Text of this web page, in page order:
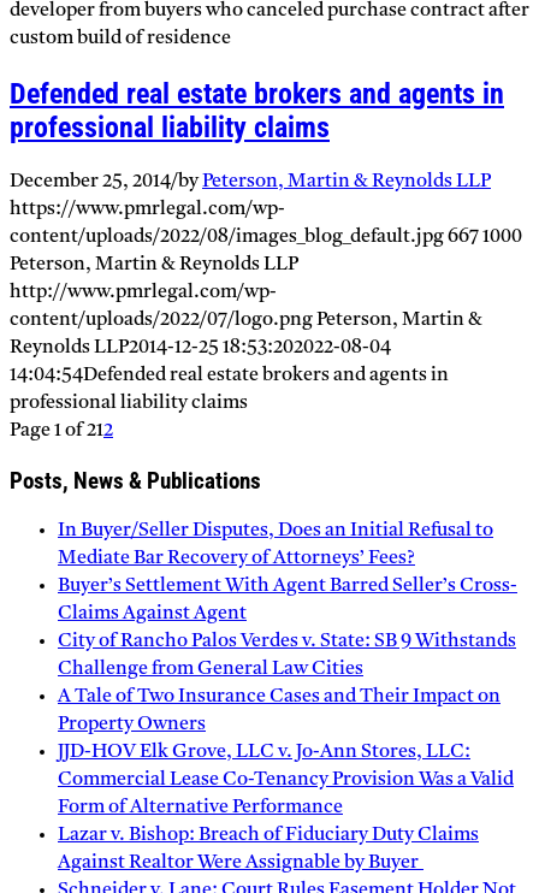
developer from buyers who canceled purchase contract after
custom build of residence
Defended real estate brokers and agents in
professional liability claims
December 25, 2014/byPeterson, Martin & Reynolds LLP
https://www.pmrlegal.com/wp-
content/uploads/2022/08/images_blog_default.jpg6671000
Peterson, Martin & Reynolds LLP
http://www.pmrlegal.com/wp-
content/uploads/2022/07/logo.pngPeterson, Martin &
Reynolds LLP2014-12-25 18:53:202022-08-04
14:04:54Defended real estate brokers and agents in
professional liability claims
Page 1 of 212
Posts, News & Publications
In Buyer/Seller Disputes, Does an Initial Refusal to
Mediate Bar Recovery of Attorneys’ Fees?
Buyer’s Settlement With Agent Barred Seller’s Cross-
Claims Against Agent
City of Rancho Palos Verdes v. State: SB 9 Withstands
Challenge from General Law Cities
A Tale of Two Insurance Cases and Their Impact on
Property Owners
JJD-HOV Elk Grove, LLC v. Jo-Ann Stores, LLC:
Commercial Lease Co-Tenancy Provision Was a Valid
Form of Alternative Performance
Lazar v. Bishop: Breach of Fiduciary Duty Claims
Against Realtor Were Assignable by Buyer